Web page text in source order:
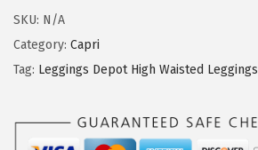
g
i
n
SKU: N/A
Category: Capri
Tag: Leggings Depot High Waisted Leggings